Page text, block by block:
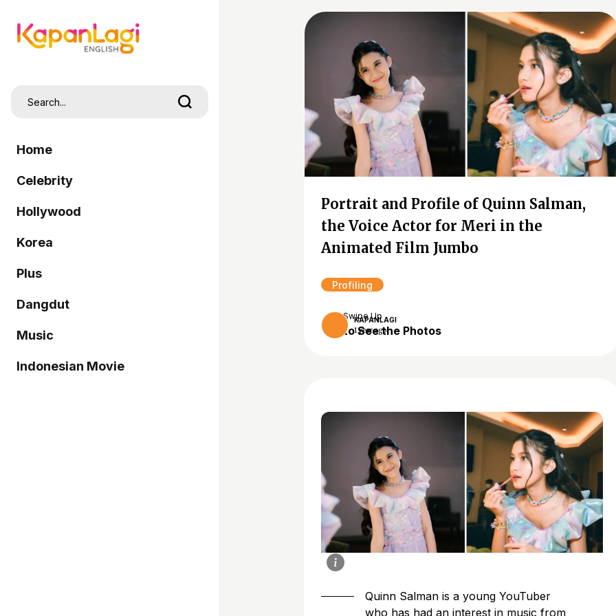
Home
Celebrity
Hollywood
Korea
Plus
Dangdut
Music
Indonesian Movie
Portrait and Profile of Quinn Salman,
the Voice Actor for Meri in the
Animated Film Jumbo
Profiling
KAPANLAGI
1 year ago
Swipe Up
to See the Photos
Quinn Salman is a young YouTuber
who has had an interest in music from